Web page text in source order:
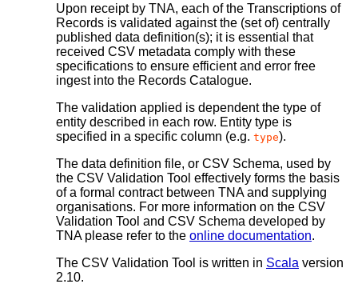
Upon receipt by TNA, each of the Transcriptions of
Records is validated against the (set of) centrally
published data definition(s); it is essential that
received CSV metadata comply with these
specifications to ensure efficient and error free
ingest into the Records Catalogue.
The validation applied is dependent the type of
entity described in each row. Entity type is
specified in a specific column (e.g. type).
The data definition file, or CSV Schema, used by
the CSV Validation Tool effectively forms the basis
of a formal contract between TNA and supplying
organisations. For more information on the CSV
Validation Tool and CSV Schema developed by
TNA please refer to the online documentation.
The CSV Validation Tool is written in Scala version
2.10.